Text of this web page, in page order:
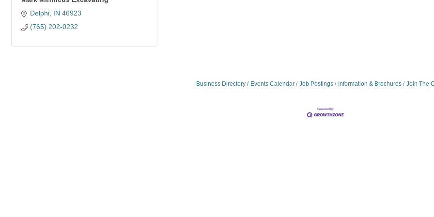
Delphi IN 46923
(765) 202-0232
Business Directory Events Calendar Job Postings Information & Brochures Join The